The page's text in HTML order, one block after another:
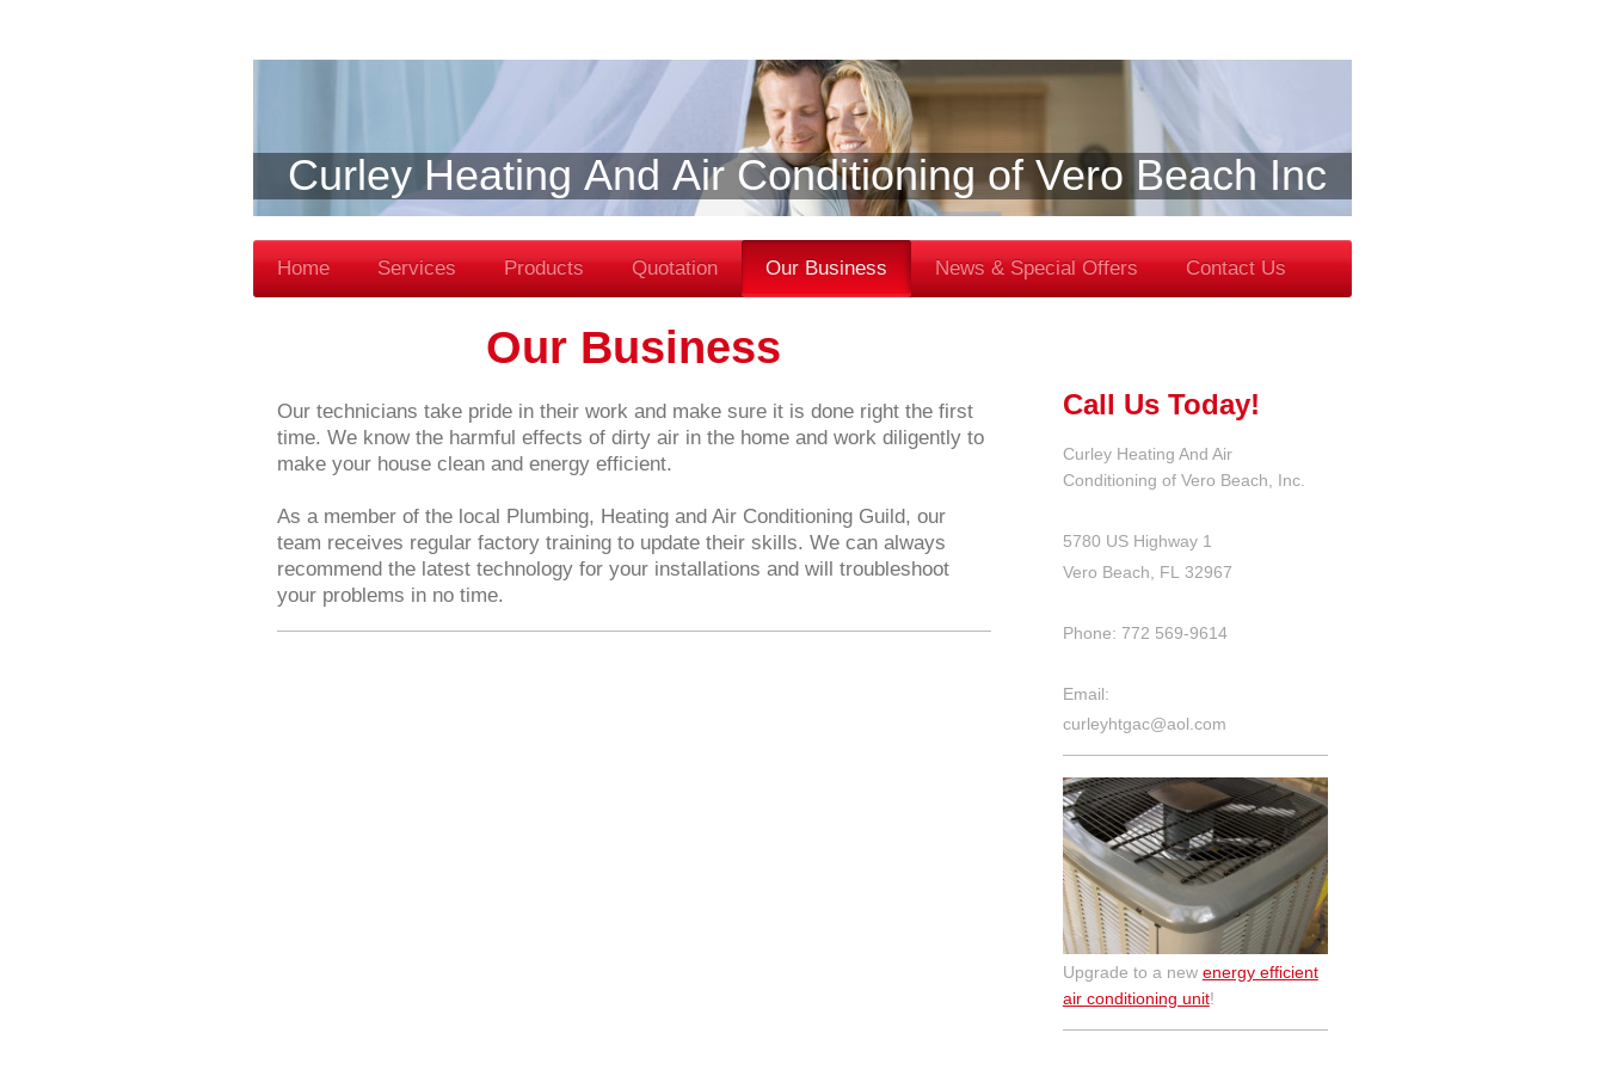
Curley Heating And Air Conditioning of Vero Beach Inc
Home Services Products Quotation Our Business News & Special Offers Contact Us
Our Business
Our technicians take pride in their work and make sure it is done right the first
time. We know the harmful effects of dirty air in the home and work diligently to
make your house clean and energy efficient.
As a member of the local Plumbing, Heating and Air Conditioning Guild, our
team receives regular factory training to update their skills. We can always
recommend the latest technology for your installations and will troubleshoot
your problems in no time.
Call Us Today!
Curley Heating And Air
Conditioning of Vero Beach, Inc.
5780 US Highway 1
Vero Beach, FL 32967
Phone: 772 569-9614
Email:
curleyhtgac@aol.com
Upgrade to a new energy efficient
air conditioning unit!